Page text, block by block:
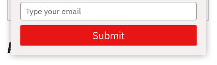
APRIL ISSUE 2013 – DIGITAL
name
Type
your
email
Submit